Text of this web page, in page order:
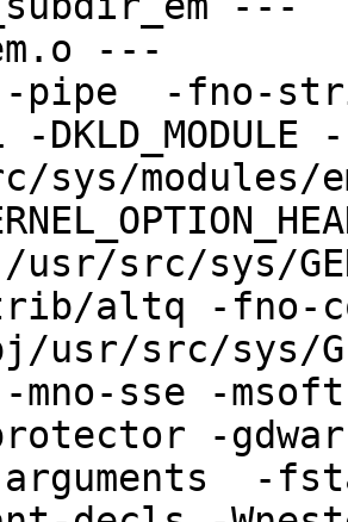
---
-pipe  -fno-
-
sys/modules/
src/sys/
altq -fno-
usr/src/sys/
-mno-sse -
-
arguments  -